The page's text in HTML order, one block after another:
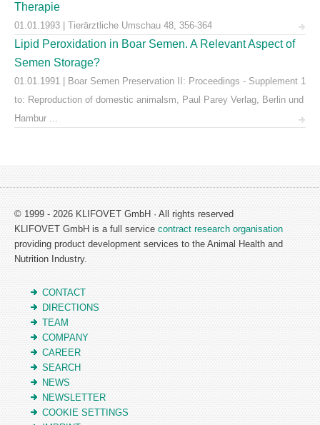
Therapie
01.01.1993 | Tierärztliche Umschau 48, 356-364
Lipid Peroxidation in Boar Semen. A Relevant Aspect of
Semen Storage?
01.01.1991 | Boar Semen Preservation II: Proceedings - Supplement 1
to: Reproduction of domestic animalsm, Paul Parey Verlag, Berlin und
Hambur ...
© 1999 - 2026 KLIFOVET GmbH · All rights reserved
KLIFOVET GmbH is a full service contract research organisation
providing product development services to the Animal Health and
Nutrition Industry.
CONTACT
DIRECTIONS
TEAM
COMPANY
CAREER
SEARCH
NEWS
NEWSLETTER
COOKIE SETTINGS